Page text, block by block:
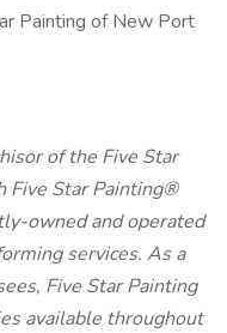
Painting of New Port
of the Five Star
Five Star Painting®
owned and operated
services. As a
Five Star Painting
available throughout